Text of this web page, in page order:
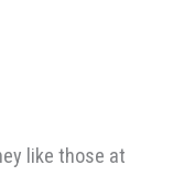
like those at